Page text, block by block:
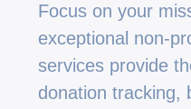
Focus on your
exceptional non-
services provide
donation tracking,